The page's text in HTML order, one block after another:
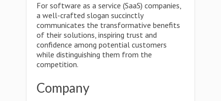
For software as a service (SaaS) companies,
a well-crafted slogan succinctly
communicates the transformative benefits
of their solutions, inspiring trust and
confidence among potential customers
while distinguishing them from the
competition.
Company